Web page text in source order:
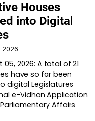
Houses
into Digital
2026
2026: A total of 21
have so far been
digital Legislatures
e-Vidhan Application
Affairs